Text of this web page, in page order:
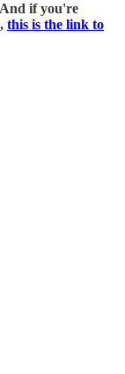
if you're
this is the link to